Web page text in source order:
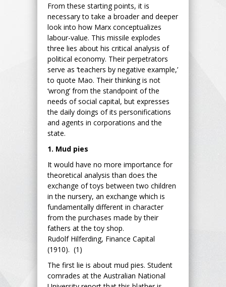
From these starting points, it is
necessary to take a broader and deeper
look into how Marx conceptualizes
labour-value. This missile explodes
three lies about his critical analysis of
political economy. Their perpetrators
serve as ‘teachers by negative example,’
to quote Mao. Their thinking is not
‘wrong’ from the standpoint of the
needs of social capital, but expresses
the daily doings of its personifications
and agents in corporations and the
state.
1. Mud pies
It would have no more importance for
theoretical analysis than does the
exchange of toys between two children
in the nursery, an exchange which is
fundamentally different in character
from the purchases made by their
fathers at the toy shop.
Rudolf Hilferding, Finance Capital
(1910). (1)
The first lie is about mud pies. Student
comrades at the Australian National